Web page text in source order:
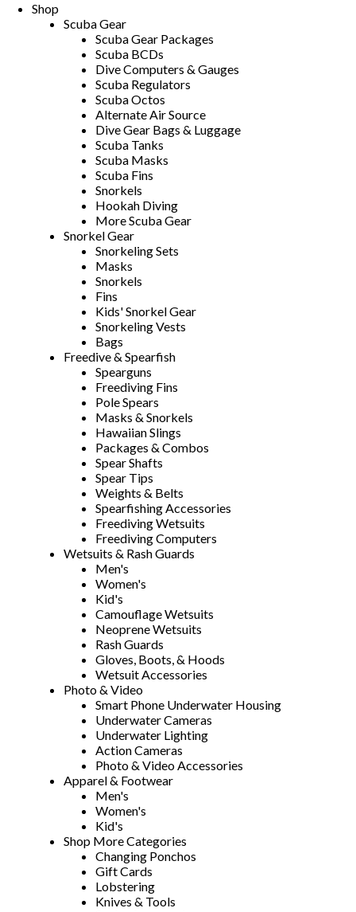
Shop
Scuba Gear
Scuba Gear Packages
Scuba BCDs
Dive Computers & Gauges
Scuba Regulators
Scuba Octos
Alternate Air Source
Dive Gear Bags & Luggage
Scuba Tanks
Scuba Masks
Scuba Fins
Snorkels
Hookah Diving
More Scuba Gear
Snorkel Gear
Snorkeling Sets
Masks
Snorkels
Fins
Kids' Snorkel Gear
Snorkeling Vests
Bags
Freedive & Spearfish
Spearguns
Freediving Fins
Pole Spears
Masks & Snorkels
Hawaiian Slings
Packages & Combos
Spear Shafts
Spear Tips
Weights & Belts
Spearfishing Accessories
Freediving Wetsuits
Freediving Computers
Wetsuits & Rash Guards
Men's
Women's
Kid's
Camouflage Wetsuits
Neoprene Wetsuits
Rash Guards
Gloves, Boots, & Hoods
Wetsuit Accessories
Photo & Video
Smart Phone Underwater Housing
Underwater Cameras
Underwater Lighting
Action Cameras
Photo & Video Accessories
Apparel & Footwear
Men's
Women's
Kid's
Shop More Categories
Changing Ponchos
Gift Cards
Lobstering
Knives & Tools